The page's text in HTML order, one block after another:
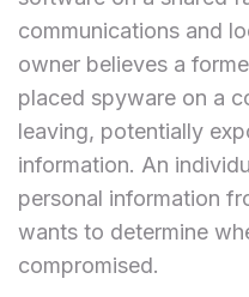
communications and
owner believes a
placed spyware on a
leaving, potentially
information. An
personal information
wants to determine
compromised.